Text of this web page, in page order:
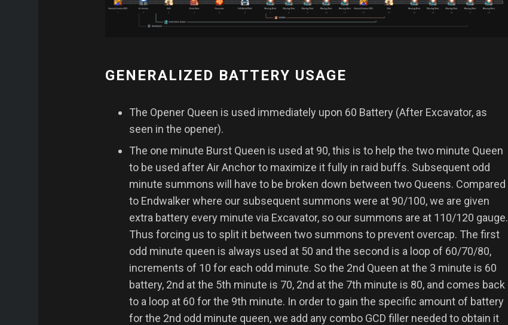
GENERALIZED BATTERY USAGE
The Opener Queen is used immediately upon 60 Battery (After Excavator, as
seen in the opener).
The one minute Burst Queen is used at 90, this is to help the two minute Queen
to be used after Air Anchor to maximize it fully in raid buffs. Subsequent odd
minute summons will have to be broken down between two Queens. Compared
to Endwalker where our subsequent summons were at 90/100, we are given
extra battery every minute via Excavator, so our summons are at 110/120 gauge.
Thus forcing us to split it between two summons to prevent overcap. The first
odd minute queen is always used at 50 and the second is a loop of 60/70/80,
increments of 10 for each odd minute. So the 2nd Queen at the 3 minute is 60
battery, 2nd at the 5th minute is 70, 2nd at the 7th minute is 80, and comes back
to a loop at 60 for the 9th minute. In order to gain the specific amount of battery
for the 2nd odd minute queen, we add any combo GCD filler needed to obtain it